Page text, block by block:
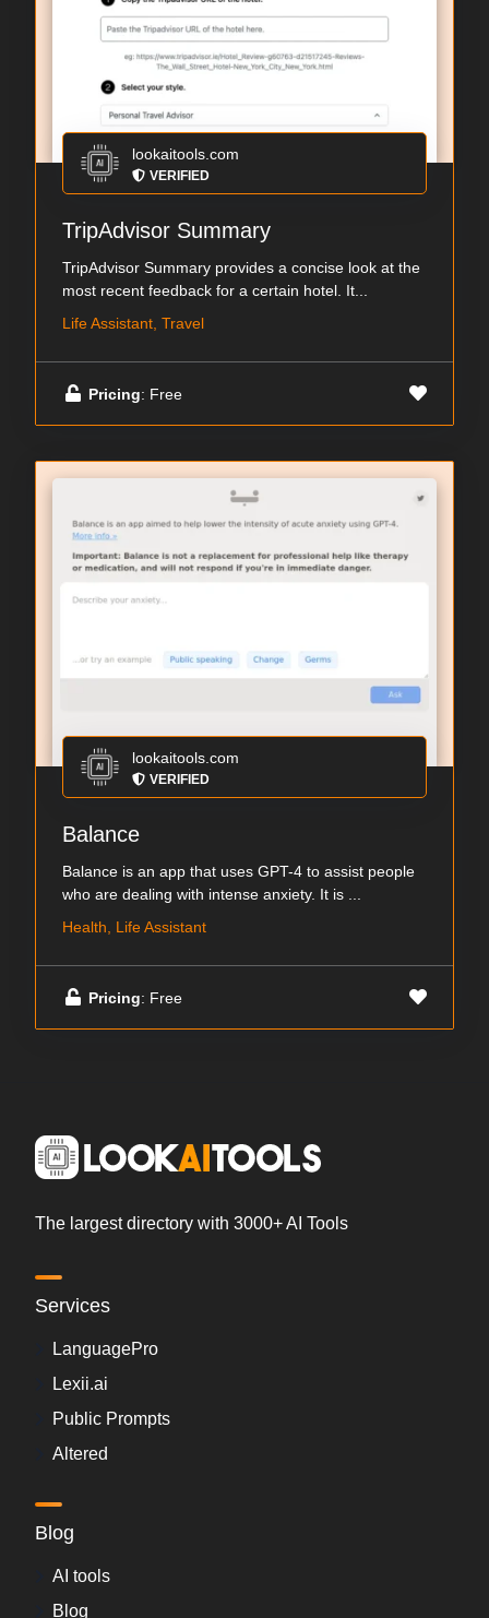
lookaitools.com
VERIFIED
TripAdvisor Summary
TripAdvisor Summary provides a concise look at the
most recent feedback for a certain hotel. It...
Life Assistant, Travel
Pricing: Free
lookaitools.com
VERIFIED
Balance
Balance is an app that uses GPT-4 to assist people
who are dealing with intense anxiety. It is ...
Health, Life Assistant
Pricing: Free
The largest directory with 3000+ AI Tools
Services
LanguagePro
Lexii.ai
Public Prompts
Altered
Blog
AI tools
Blog